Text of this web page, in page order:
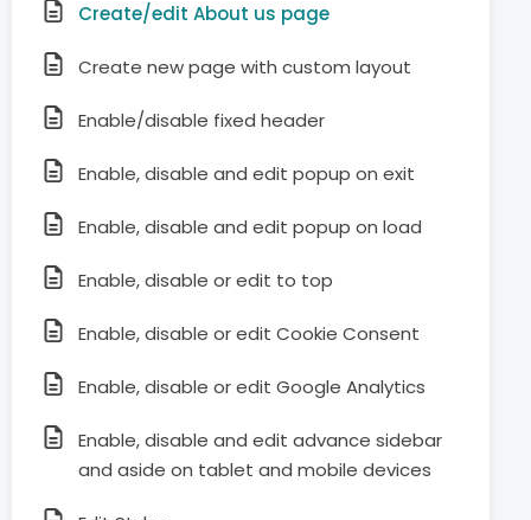
Create/edit About us page
Create new page with custom layout
Enable/disable fixed header
Enable, disable and edit popup on exit
Enable, disable and edit popup on load
Enable, disable or edit to top
Enable, disable or edit Cookie Consent
Enable, disable or edit Google Analytics
Enable, disable and edit advance sidebar
and aside on tablet and mobile devices